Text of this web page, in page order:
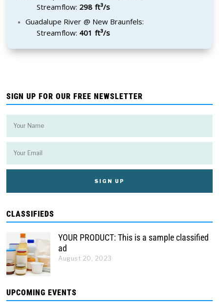
Streamflow: 298 ft³/s
Guadalupe River @ New Braunfels:
Streamflow: 401 ft³/s
SIGN UP FOR OUR FREE NEWSLETTER
CLASSIFIEDS
YOUR PRODUCT: This is a sample classified
ad
August 20, 2023
UPCOMING EVENTS